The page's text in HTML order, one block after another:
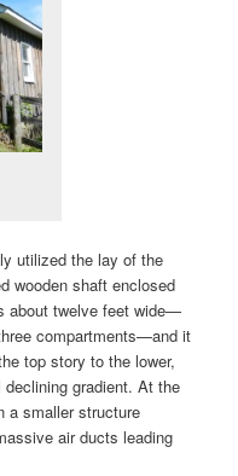
utilized the lay of the
wooden shaft enclosed
about twelve feet wide—
compartments—and it
top story to the lower,
gradient. At the
a smaller structure
air ducts leading